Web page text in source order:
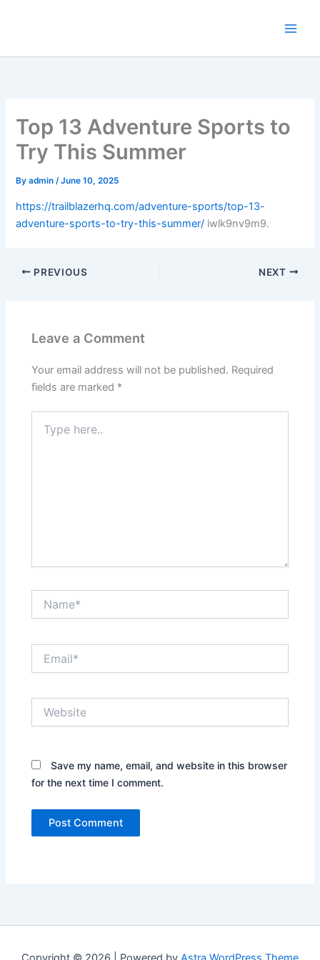
Top 13 Adventure Sports to
Try This Summer
Byadmin/June 10, 2025
https://trailblazerhq.com/adventure-sports/top-13-
adventure-sports-to-try-this-summer/ iwlk9nv9m9.
PREVIOUS NEXT
Leave a Comment
Your email address will not be published. Required
fields are marked *
here..
Save my name, email, and website in this browser
for the next time I comment.